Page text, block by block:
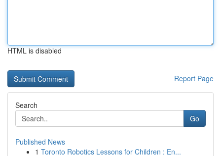
HTML is disabled
Report Page
Search
Go
Published News
1 Toronto Robotics Lessons for Children : En...